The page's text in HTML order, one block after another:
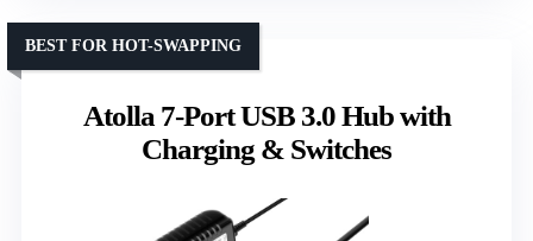
Atolla 7-Port USB 3.0 Hub with
Charging & Switches
BEST FOR HOT-SWAPPING